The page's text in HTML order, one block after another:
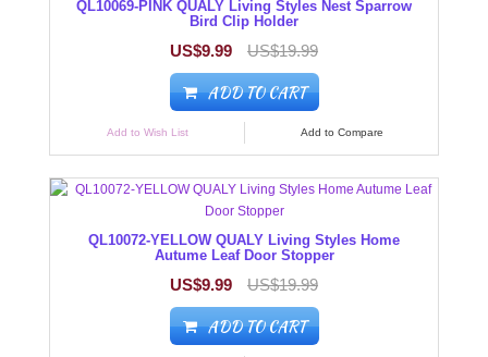
QL10069-PINK QUALY Living Styles Nest Sparrow
Bird Clip Holder
US$9.99 US$19.99
ADD TO CART
Add to Wish List Add to Compare
QL10072-YELLOW QUALY Living Styles Home
Autume Leaf Door Stopper
US$9.99 US$19.99
ADD TO CART